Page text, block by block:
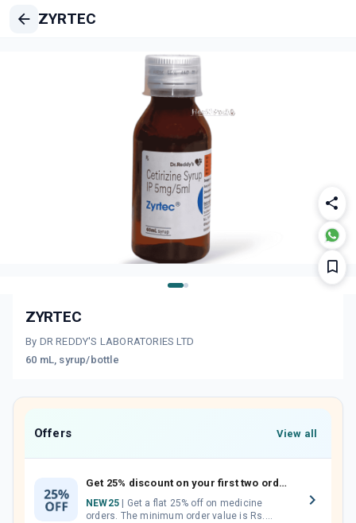
ZYRTEC
ZYRTEC
By DR REDDY'S LABORATORIES LTD
60 mL, syrup/bottle
Offers View all
Get 25% discount on your first two orders.
NEW25
orders. The minimum order value is Rs.